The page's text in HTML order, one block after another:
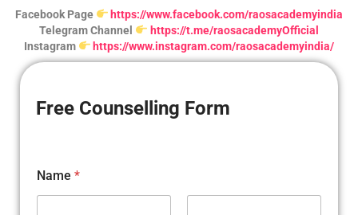
Facebook Page
https://www.facebook.com/raosacademyindia
Telegram Channel
https://t.me/raosacademyOfficial
Instagram
https://www.instagram.com/raosacademyindia/
Free Counselling Form
a
r
Name *